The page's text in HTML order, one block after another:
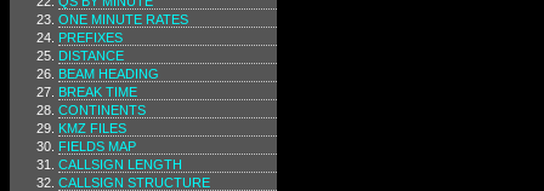
ONE MINUTE RATES
PREFIXES
DISTANCE
BEAM HEADING
BREAK TIME
CONTINENTS
KMZ FILES
FIELDS MAP
CALLSIGN LENGTH
CALLSIGN STRUCTURE